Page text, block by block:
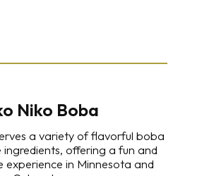
Niko Boba
a variety of flavorful boba
ingredients, offering a fun and
experience in Minnesota and